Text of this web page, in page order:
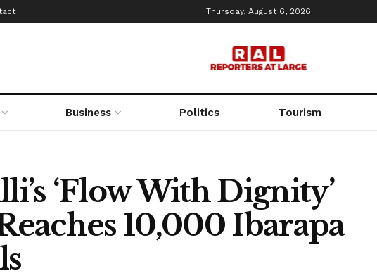
Thursday, August 6, 2026
Business Politics Tourism
‘Flow With Dignity’
10,000 Ibarapa